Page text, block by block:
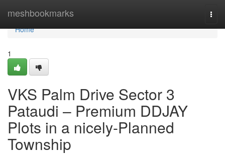
meshbookmarks
Home
Home
1
VKS Palm Drive Sector 3
Pataudi – Premium DDJAY
Plots in a nicely-Planned
Township